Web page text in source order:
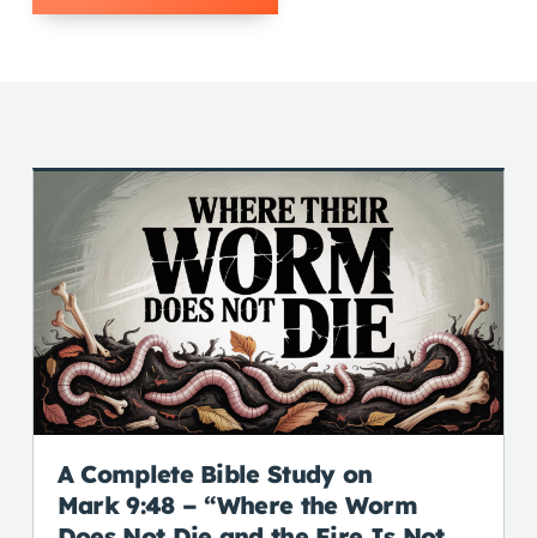
A Complete Bible Study on
Mark 9:48– “Where the Worm